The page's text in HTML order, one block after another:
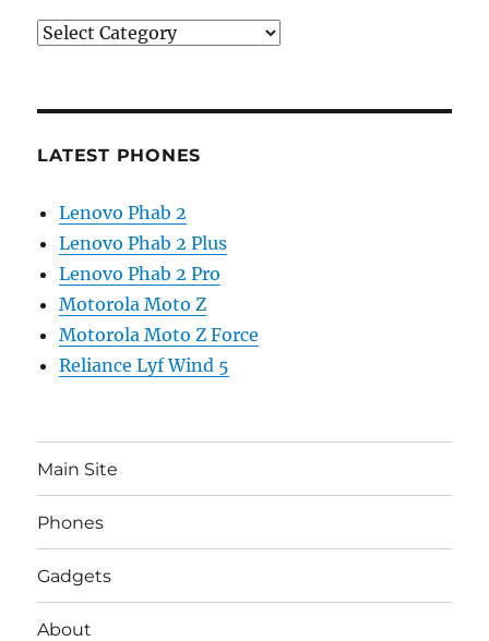
Categories
LATEST PHONES
Lenovo Phab 2
Lenovo Phab 2 Plus
Lenovo Phab 2 Pro
Motorola Moto Z
Motorola Moto Z Force
Reliance Lyf Wind 5
Main Site
Phones
Gadgets
About